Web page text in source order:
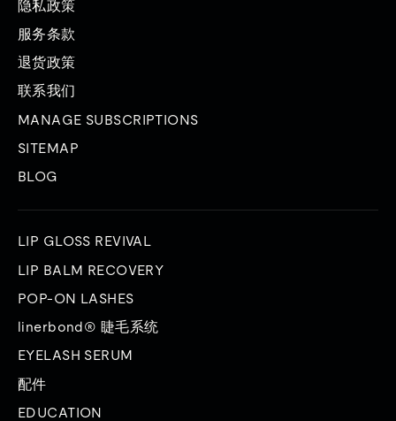
隐私政策
服务条款
退货政策
联系我们
MANAGE SUBSCRIPTIONS
SITEMAP
BLOG
LIP GLOSS REVIVAL
LIP BALM RECOVERY
POP-ON LASHES
linerbond® 睫毛系统
EYELASH SERUM
配件
EDUCATION